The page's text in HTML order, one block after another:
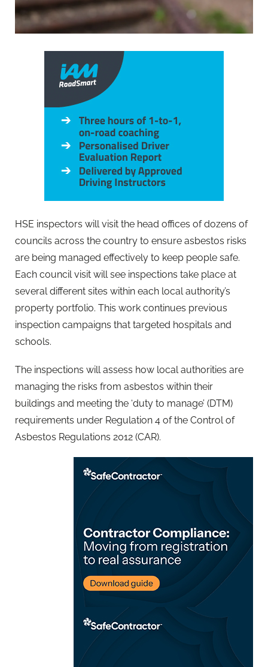
HSE inspectors will visit the head offices of dozens of
councils across the country to ensure asbestos risks
are being managed effectively to keep people safe.
Each council visit will see inspections take place at
several different sites within each local authority’s
property portfolio. This work continues previous
inspection campaigns that targeted hospitals and
schools.
The inspections will assess how local authorities are
managing the risks from asbestos within their
buildings and meeting the ‘duty to manage’ (DTM)
requirements under Regulation 4 of the Control of
Asbestos Regulations 2012 (CAR).